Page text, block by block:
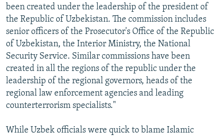
been created under the leadership of the president of
the Republic of Uzbekistan. The commission includes
senior officers of the Prosecutor's Office of the Republic
of Uzbekistan, the Interior Ministry, the National
Security Service. Similar commissions have been
created in all the regions of the republic under the
leadership of the regional governors, heads of the
regional law enforcement agencies and leading
counterterrorism specialists."
While Uzbek officials were quick to blame Islamic